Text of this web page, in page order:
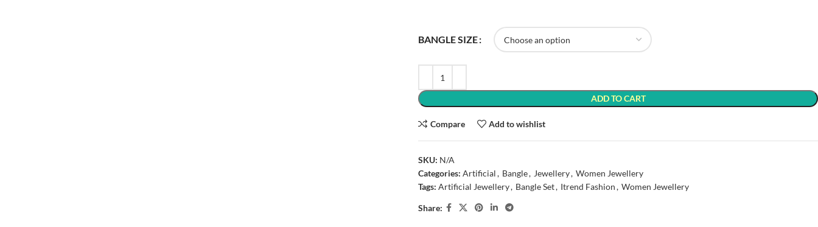
BANGLE SIZE
ADD TO CART
Compare Add to wishlist
SKU: N/A
Categories: Artificial, Bangle, Jewellery, Women Jewellery
Tags: Artificial Jewellery, Bangle Set, Itrend Fashion, Women Jewellery
Share: